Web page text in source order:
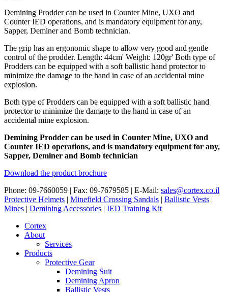
Demining Prodder can be used in Counter Mine, UXO and
Counter IED operations, and is mandatory equipment for any,
Sapper, Deminer and Bomb technician.
The grip has an ergonomic shape to allow very good and gentle
control of the prodder. Length: 44cm' Weight: 120gr' Both type of
Prodders can be equipped with a soft ballistic hand protector to
minimize the damage to the hand in case of an accidental mine
explosion.
Both type of Prodders can be equipped with a soft ballistic hand
protector to minimize the damage to the hand in case of an
accidental mine explosion.
Demining Prodder can be used in Counter Mine, UXO and
Counter IED operations, and is mandatory equipment for any,
Sapper, Deminer and Bomb technician
Download the product brochure
Phone: 09-7660059 | Fax: 09-7679585 | E-Mail: sales@cortex.co.il
Protective Helmets | Minefield Crossing Sandals | Ballistic Vests |
Mines | Demining Accessories | IED Training Kit
Cortex
About
Services
Products
Protective Gear
Demining Suit
Demining Apron
Ballistic Vests